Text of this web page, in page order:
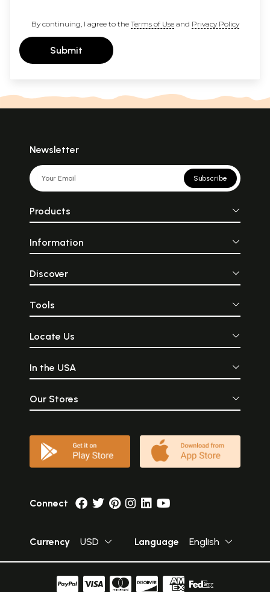
By continuing, I agree to the Terms of Useand Privacy Policy
Submit
Newsletter
Subscribe
Products
Information
Discover
Tools
Locate Us
In the USA
Our Stores
Connect
Currency USD Language English